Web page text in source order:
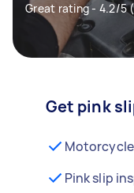
Great rating - 4.2/5
Get pink
Pink slip